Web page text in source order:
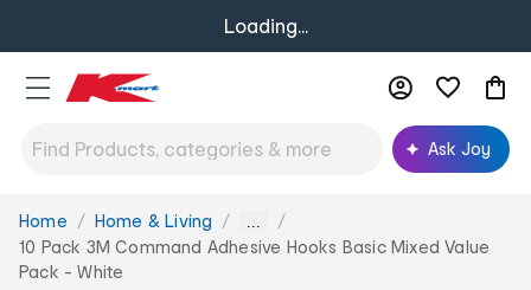
Loading...
Ask Joy
You
are
here:
Home Home & Living ...
10 Pack 3M Command Adhesive Hooks Basic Mixed Value
Pack - White